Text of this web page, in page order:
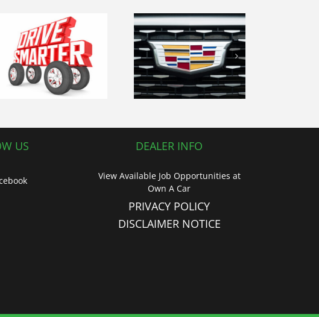
Rekindle your
love of the
open road with
our 2019
Cadillac CTS
US DEALER INFO
View Available Job Opportunities at
Own A Car
PRIVACY POLICY
DISCLAIMER NOTICE